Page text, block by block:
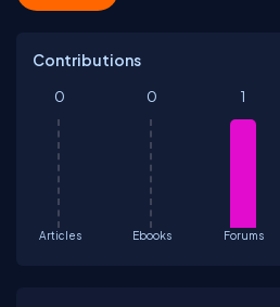
Contributions
Articles
0
Ebooks
0
Forums
1